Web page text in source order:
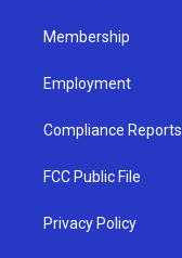
Membership
Employment
Compliance Reports
FCC Public File
Privacy Policy